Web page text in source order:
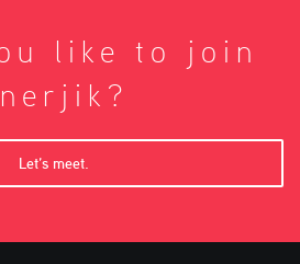
like to join
Let’s meet.